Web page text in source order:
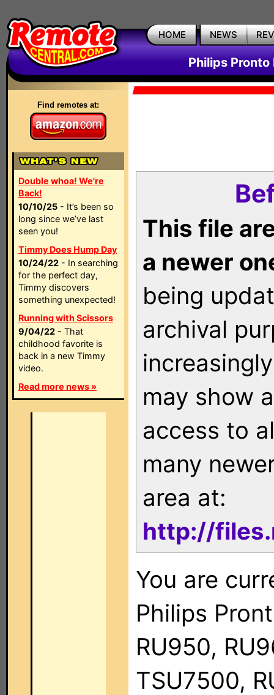
HOME NEWS
Philips Pronto
Find remotes at:
Double whoa! We're
Back!
10/10/25 - It’s been so
long since we’ve last
seen you!
Timmy Does Hump Day
10/24/22 - In searching
for the perfect day,
Timmy discovers
something unexpected!
Running with Scissors
9/04/22 - That
childhood favorite is
back in a new Timmy
video.
Read more news »
This file
a newer
being
archival
may show
access to
many
area at:
http://
You are
Philips
RU950,
TSU7500,